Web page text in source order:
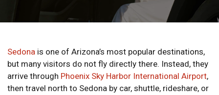
Sedona is one of Arizona’s most popular destinations,
but many visitors do not fly directly there. Instead, they
arrive through Phoenix Sky Harbor International Airport,
then travel north to Sedona by car, shuttle, rideshare, or